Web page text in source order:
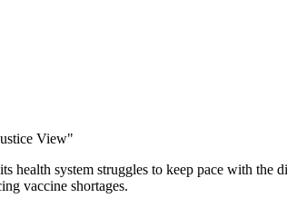
system struggles to keep pace with the
vaccine shortages.